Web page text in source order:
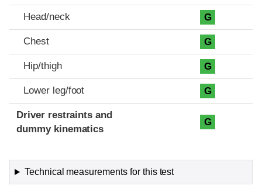
Head/neck G
Chest G
Hip/thigh G
Lower leg/foot G
Driver restraints and
dummy kinematics
G
Technical measurements for this test